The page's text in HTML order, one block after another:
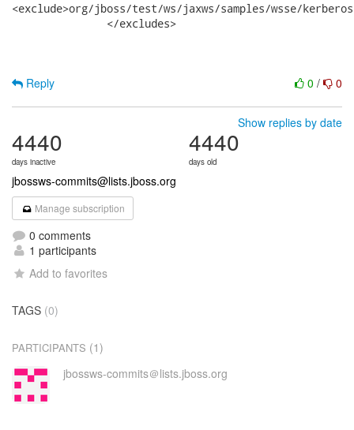
<exclude>org/jboss/test/ws/jaxws/samples/wsse/
               </excludes>
0 / 0
Reply
Show replies by date
4440
days inactive
4440
days old
jbossws-commits@lists.jboss.org
Manage subscription
0 comments
1 participants
Add to favorites
TAGS (0)
PARTICIPANTS (1)
jbossws-commits＠lists.jboss.org